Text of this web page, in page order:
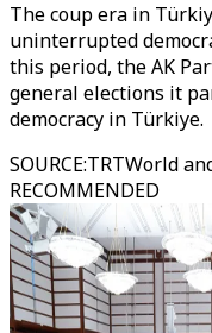
The coup era in
uninterrupted
this period, the AK
general elections it
democracy in Türkiye.
SOURCE:TRTWorld
RECOMMENDED